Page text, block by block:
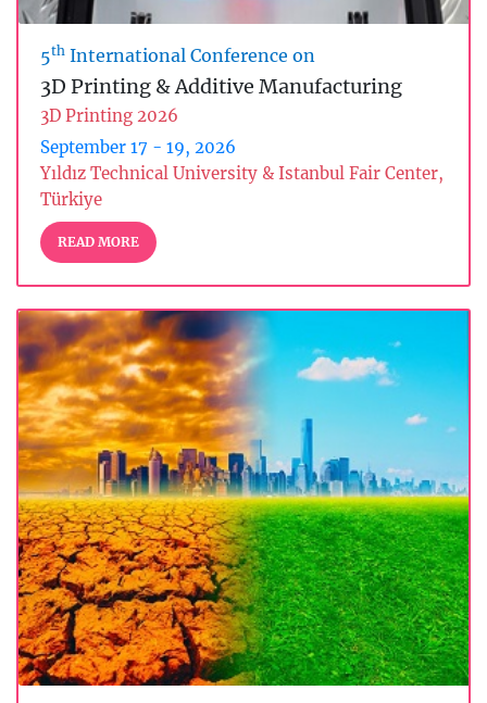
5th International Conference on
3D Printing & Additive Manufacturing
3D Printing 2026
September 17 - 19, 2026
Yıldız Technical University & Istanbul Fair Center,
Türkiye
READ MORE